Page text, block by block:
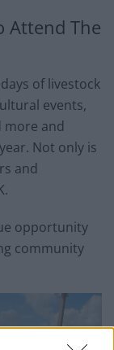
Attend The
of livestock
events,
and
Not only is
and
opportunity
community